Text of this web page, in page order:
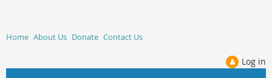
Home About Us Donate Contact Us
Log in